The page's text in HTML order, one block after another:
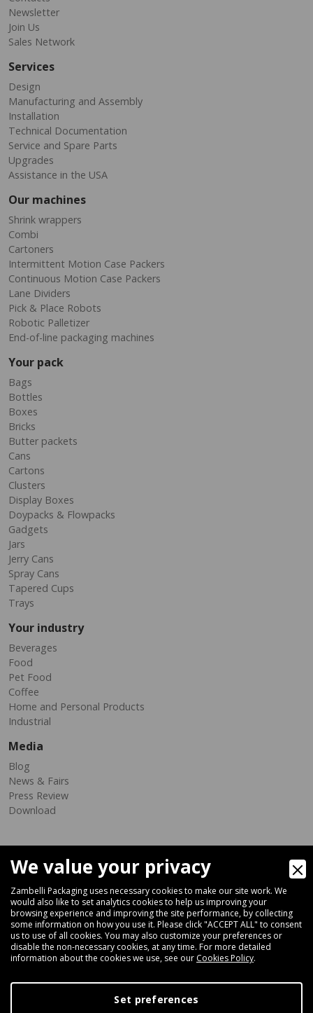
Newsletter
Join Us
Sales Network
Services
Design
Manufacturing and Assembly
Installation
Technical Documentation
Service and Spare Parts
Upgrades
Assistance in the USA
Our machines
Shrink wrappers
Combi
Cartoners
Intermittent Motion Case Packers
Continuous Motion Case Packers
Lane Dividers
Pick & Place Robots
Robotic Palletizer
End-of-line packaging machines
Your pack
Bags
Bottles
Boxes
Bricks
Butter packets
Cans
Cartons
Clusters
Display Boxes
Doypacks & Flowpacks
Gadgets
Jars
Jerry Cans
Spray Cans
Tapered Cups
Trays
Your industry
Beverages
Food
Pet Food
Coffee
Home and Personal Products
Industrial
Media
Blog
News & Fairs
Press Review
Download
Via Ferrara 35-41, 40018 San Pietro In Casale (Bologna) - ITALY
Fax +39 051 66 68 369
+39 051 66 61 782
P.IVA IT 04212281200 - REA BO-576815
We value your privacy
Zambelli Packaging uses necessary cookies to make our site work. We
would also like to set analytics cookies to help us improving your
browsing experience and improving the site performance, by collecting
some information on how you use it. Please click "ACCEPT ALL" to consent
us to use of all cookies. You may also customize your preferences or
disable the non-necessary cookies, at any time. For more detailed
information about the cookies we use, see our Cookies Policy.
Set preferences